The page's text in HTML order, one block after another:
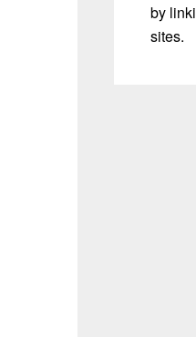
by
sites.